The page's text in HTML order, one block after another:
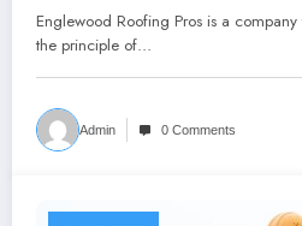
Englewood Roofing Pros is a
the principle of…
Admin 0 Comments